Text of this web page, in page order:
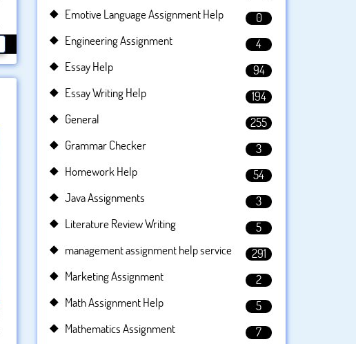
Emotive Language Assignment Help
0
Engineering Assignment
4
Essay Help
94
Essay Writing Help
194
General
255
Grammar Checker
3
Homework Help
54
Java Assignments
3
Literature Review Writing
5
management assignment help service
291
Marketing Assignment
2
Math Assignment Help
5
Mathematics Assignment
7